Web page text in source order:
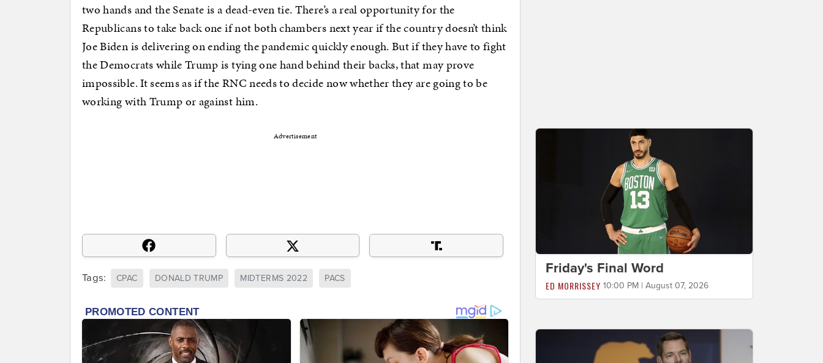
two hands and the Senate is a dead-even tie. There’s a real opportunity for the
Republicans to take back one if not both chambers next year if the country doesn’t think
Joe Biden is delivering on ending the pandemic quickly enough. But if they have to fight
the Democrats while Trump is tying one hand behind their backs, that may prove
impossible. It seems as if the RNC needs to decide now whether they are going to be
working with Trump or against him.
Advertisement
Tags: CPAC DONALD TRUMP MIDTERMS 2022 PACS
Friday's Final Word
ED MORRISSEY 10:00 PM | August 07, 2026